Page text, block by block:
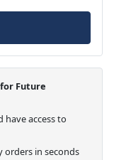
Future
have access to
orders in seconds